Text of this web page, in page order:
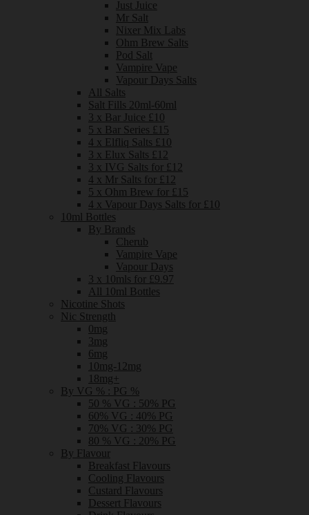
Just Juice
Mr Salt
Nixer Mix Labs
Ohm Brew Salts
Pod Salt
Vampire Vape
Vapour Days Salts
All Salts
Salt Fills 20ml-60ml
3 x Bar Juice £10
5 x Bar Series £15
4 x Elfliq Salts £10
3 x Elux Salts £12
3 x IVG Salts for £12
4 x Mr Salts for £12
5 x Ohm Brew for £15
4 x Vapour Days Salts for £10
10ml Bottles
By Brands
Cherub
Vampire Vape
Vapour Days
3 x 10mls for £9.97
All 10ml Bottles
Nicotine Shots
Nic Strength
0mg
3mg
6mg
10mg-12mg
18mg+
By VG % : PG %
50 % VG : 50% PG
60% VG : 40% PG
70% VG : 30% PG
80 % VG : 20% PG
By Flavour
Breakfast Flavours
Cooling Flavours
Custard Flavours
Dessert Flavours